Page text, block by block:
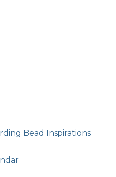
Bead Inspirations